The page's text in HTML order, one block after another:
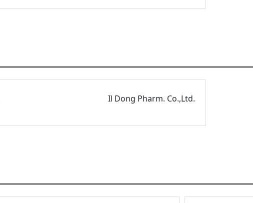
Il Dong Pharm. Co.,Ltd.